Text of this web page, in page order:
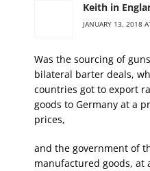
Keith in
JANUARY 13, 2018
Was the sourcing of
bilateral barter deals,
countries got to export
goods to Germany at a
prices,
and the government of
manufactured goods, at